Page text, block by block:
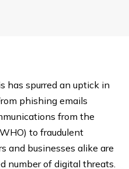
has spurred an uptick in
phishing emails
from the
to fraudulent
and businesses alike are
number of digital threats.